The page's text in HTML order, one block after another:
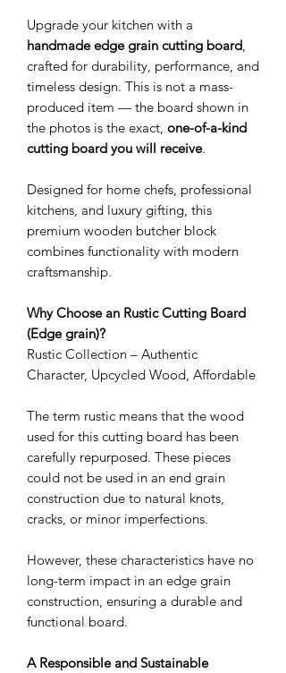
Upgrade your kitchen with a
handmade edge grain cutting board
crafted for durability, performance, and
timeless design. This is not a mass-
produced item — the board shown in
the photos is the exact, one-of-a-kind
cutting board you will receive.
Designed for home chefs, professional
kitchens, and luxury gifting, this
premium wooden butcher block
combines functionality with modern
craftsmanship.
Why Choose an Rustic Cutting Board
(Edge grain)?
Rustic Collection – Authentic
Character, Upcycled Wood, Affordable
The term rustic means that the wood
used for this cutting board has been
carefully repurposed. These pieces
could not be used in an end grain
construction due to natural knots,
cracks, or minor imperfections.
However, these characteristics have no
long-term impact in an edge grain
construction, ensuring a durable and
functional board.
A Responsible and Sustainable